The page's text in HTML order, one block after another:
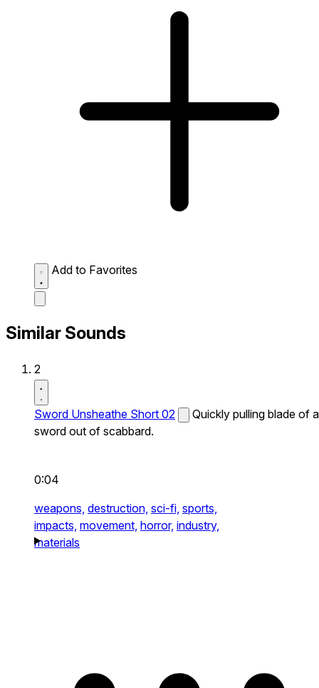
Add to Favorites
Similar Sounds
2
Sword Unsheathe Short 02
Quickly pulling blade of a
sword out of scabbard.
0:04
weapons, destruction, sci-fi, sports,
impacts, movement, horror, industry,
materials